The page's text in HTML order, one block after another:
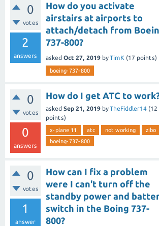
0
votes
2
answers
How do you activate
airstairs at airports to
attach/detach from
737-800?
asked Oct 27, 2019 byTimK (17 points)
boeing-737-800
0
votes
0
answers
How do I get ATC to
asked Sep 21, 2019 byTheFiddler14 (12
points)
x-plane 11 atc not working
zibo
boeing-737-800
0
votes
1
answer
How can I fix a problem
were I can't turn off the
standby power and
switch in the Boing 737-
800?